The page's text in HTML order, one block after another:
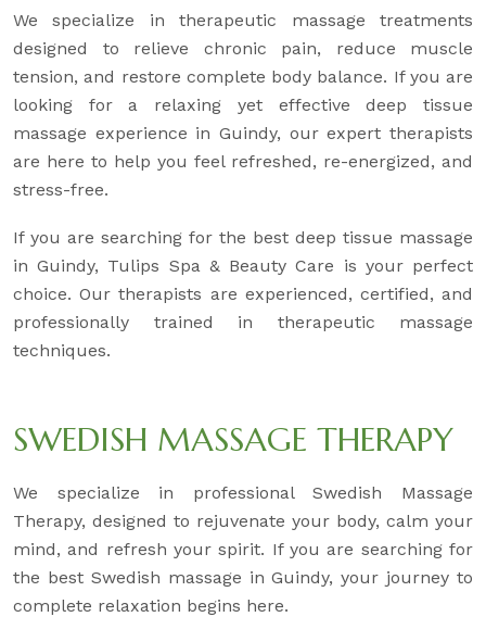
We specialize in therapeutic massage treatments
designed to relieve chronic pain, reduce muscle
tension, and restore complete body balance. If you are
looking for a relaxing yet effective deep tissue
massage experience in Guindy, our expert therapists
are here to help you feel refreshed, re-energized, and
stress-free.
If you are searching for the best deep tissue massage
in Guindy, Tulips Spa & Beauty Care is your perfect
choice. Our therapists are experienced, certified, and
professionally trained in therapeutic massage
techniques.
SWEDISH MASSAGE THERAPY
We specialize in professional Swedish Massage
Therapy, designed to rejuvenate your body, calm your
mind, and refresh your spirit. If you are searching for
the best Swedish massage in Guindy, your journey to
complete relaxation begins here.